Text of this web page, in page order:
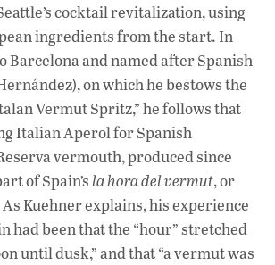
cocktail revitalization, using
ingredients from the start. In
Barcelona and named after Spanish
on which he bestows the
Vermut Spritz,” he follows that
Italian Aperol for Spanish
vermouth, produced since
of Spain’s la hora del vermut, or
Kuehner explains, his experience
had been that the “hour” stretched
until dusk,” and that “a vermut was